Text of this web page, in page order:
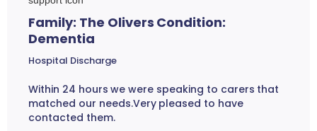
Family: The Olivers Condition:
Dementia
Hospital Discharge
Within 24 hours we were speaking to carers that
matched our needs.Very pleased to have
contacted them.